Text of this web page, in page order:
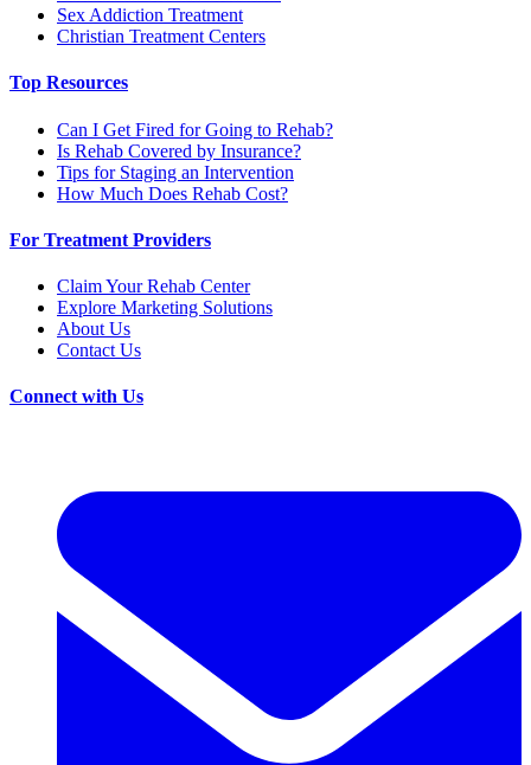
Sex Addiction Treatment
Christian Treatment Centers
Top Resources
Can I Get Fired for Going to Rehab?
Is Rehab Covered by Insurance?
Tips for Staging an Intervention
How Much Does Rehab Cost?
For Treatment Providers
Claim Your Rehab Center
Explore Marketing Solutions
About Us
Contact Us
Connect with Us